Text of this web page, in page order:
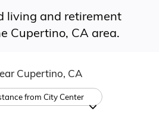
living and retirement
Cupertino, CA area.
Cupertino, CA
from City Center